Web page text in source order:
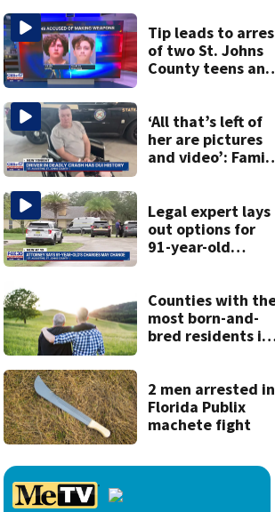
Tip leads to
of two St. Johns
County teens and
and explosives
‘All that’s left of
her are pictures
and video’:
Legal expert lays
out options for
91-year-old
Counties with
most born-and-
bred residents in
2 men arrested in
Florida Publix
machete fight